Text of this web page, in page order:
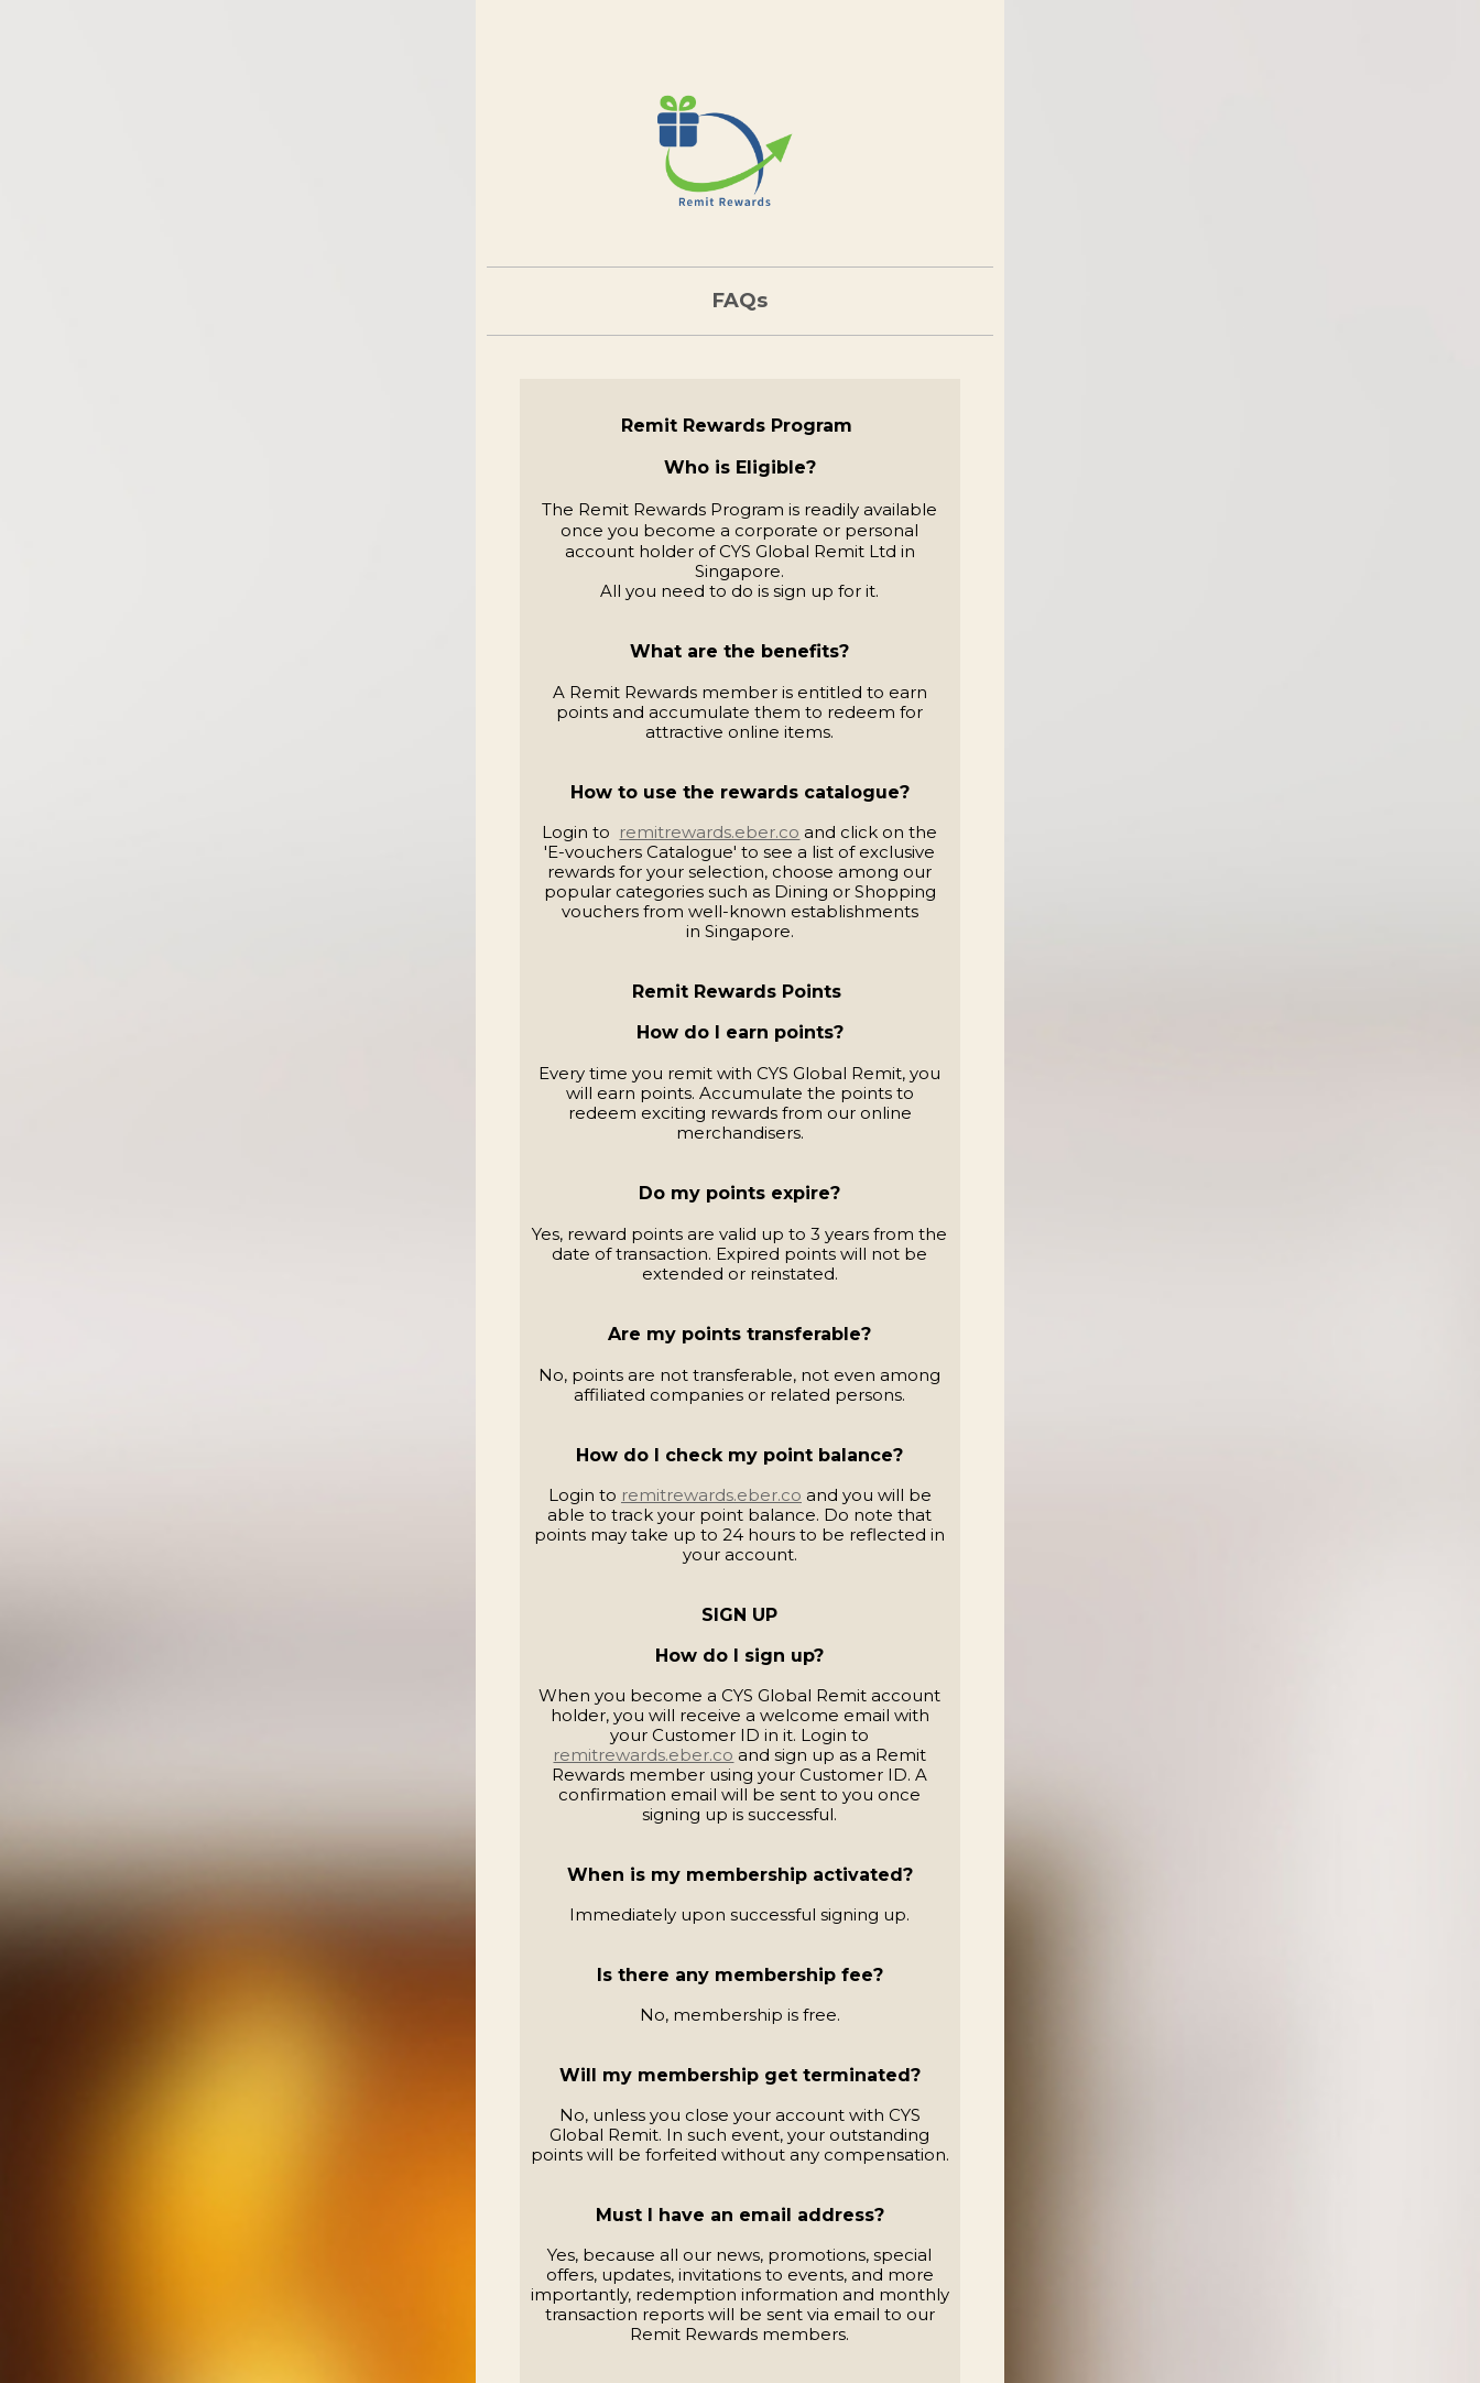
FAQs
Remit Rewards Program
Who is Eligible?
The Remit Rewards Program is readily available
once you become a corporate or personal
account holder ofCYS Global Remit Ltd in
Singapore.
All you need to do is sign up for it.
What are the benefits?
A Remit Rewards member is entitled to earn
points and accumulate them to redeem for
attractive online items.
How to use the rewards catalogue?
Login to remitrewards.eber.co and click on the
'E-vouchers Catalogue' to see a list of exclusive
rewardsfor your selection, choose among our
popular categories such as Dining or Shopping
vouchers from well-known establishments
in Singapore.
Remit Rewards Points
How do I earn points?
Every time you remit with CYS Global Remit, you
will earn points. Accumulate the points to
redeem exciting rewards from our online
merchandisers.
Do my points expire?
Yes, reward points are valid up to 3 years from the
date of transaction. Expired points will not be
extended or reinstated.
Are my points transferable?
No, points are not transferable, not even among
affiliated companies or related persons.
How do I check my point balance?
Login to remitrewards.eber.co and you will be
able to track your point balance. Do note that
points may take up to 24 hours to be reflected in
your account.
SIGN UP
How do I sign up?
When you become a CYS Global Remit account
holder, you will receive a welcome email with
your Customer ID in it. Login to
remitrewards.eber.co and sign up as a Remit
Rewards member using your Customer ID. A
confirmation email will be sent to you once
signing up is successful.
When is my membership activated?
Immediately upon successful signing up.
Is there any membership fee?
No, membership is free.
Will my membership get terminated?
No, unless you close your account with CYS
Global Remit. In such event, your outstanding
points will be forfeited without any compensation.
Must I have an email address?
Yes, because all our news, promotions, special
offers, updates, invitations to events, and more
importantly, redemption information and monthly
transaction reports will be sent via email to our
Remit Rewards members.